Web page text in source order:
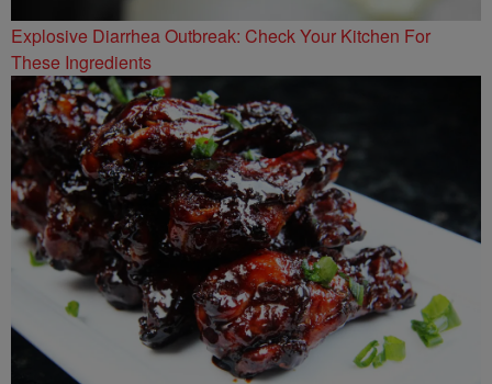
Explosive Diarrhea Outbreak: Check Your Kitchen For
These Ingredients